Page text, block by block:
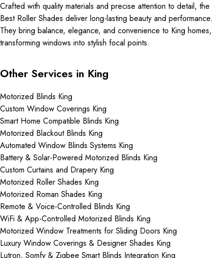
Crafted with quality materials and precise attention to detail, the
Best Roller Shades deliver long-lasting beauty and performance.
They bring balance, elegance, and convenience to King homes,
transforming windows into stylish focal points.
Other Services in King
Motorized Blinds King
Custom Window Coverings King
Smart Home Compatible Blinds King
Motorized Blackout Blinds King
Automated Window Blinds Systems King
Battery & Solar-Powered Motorized Blinds King
Custom Curtains and Drapery King
Motorized Roller Shades King
Motorized Roman Shades King
Remote & Voice-Controlled Blinds King
WiFi & App-Controlled Motorized Blinds King
Motorized Window Treatments for Sliding Doors King
Luxury Window Coverings & Designer Shades King
Lutron, Somfy & Zigbee Smart Blinds Integration King